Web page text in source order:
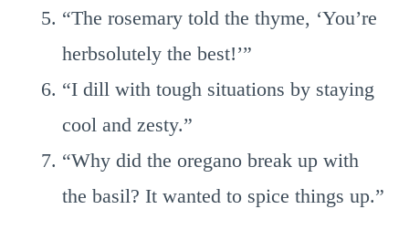
“The rosemary told the thyme, ‘You’re
herbsolutely the best!’”
“I dill with tough situations by staying
cool and zesty.”
“Why did the oregano break up with
the basil? It wanted to spice things up.”